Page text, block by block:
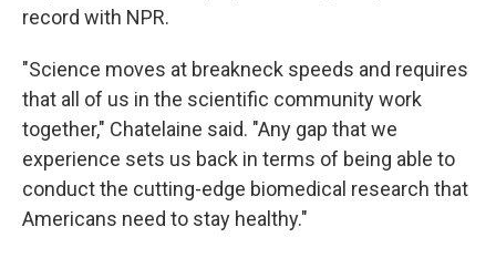
record with NPR.
"Science moves at breakneck speeds and requires
that all of us in the scientific community work
together," Chatelaine said. "Any gap that we
experience sets us back in terms of being able to
conduct the cutting-edge biomedical research that
Americans need to stay healthy."